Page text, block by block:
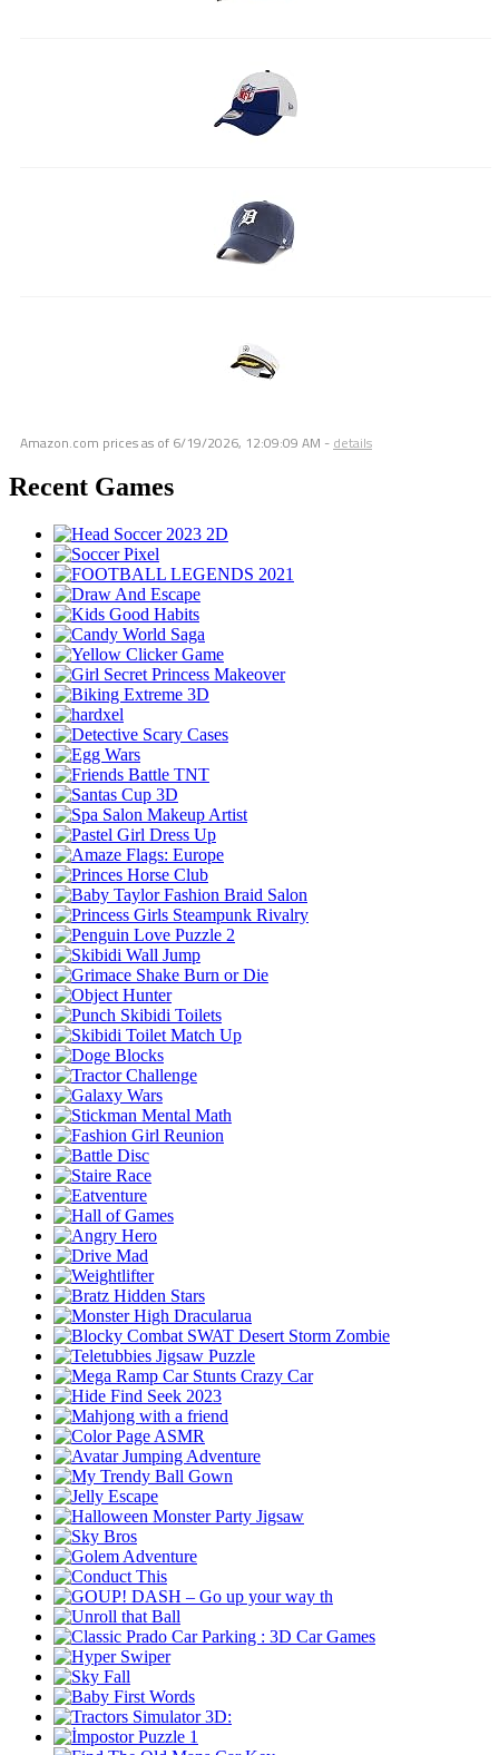
Amazon.com prices as of 6/19/2026, 12:09:09 AM - details
Recent Games